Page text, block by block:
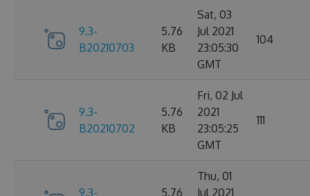
9.3-
B20210703
5.76
KB
Sat, 03
Jul 2021
23:05:30
GMT
104
9.3-
B20210702
5.76
KB
Fri, 02 Jul
2021
23:05:25
GMT
111
9.3-
5.76
Thu, 01
Jul 2021